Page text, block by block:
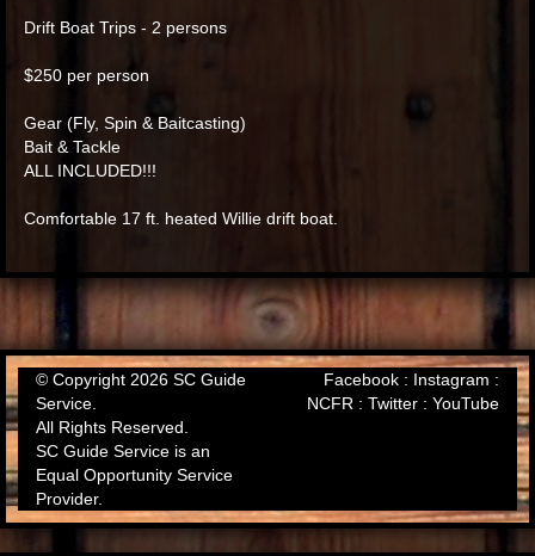
Drift Boat Trips - 2 persons
$250 per person
Gear (Fly, Spin & Baitcasting)
Bait & Tackle
ALL INCLUDED!!!
Comfortable 17 ft. heated Willie drift boat.
© Copyright 2026 SC Guide
Service.
All Rights Reserved.
SC Guide Service is an
Equal Opportunity Service
Provider.
Facebook : Instagram :
NCFR : Twitter : YouTube